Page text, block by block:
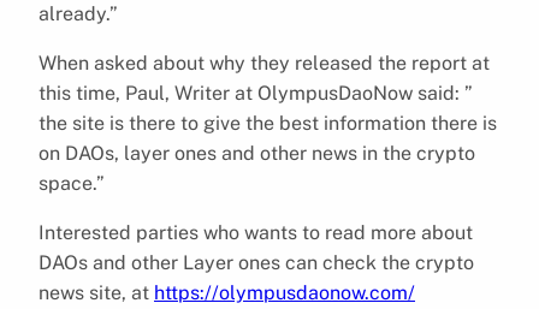
already.”
When asked about why they released the report at
this time, Paul, Writer at OlympusDaoNow said: ”
the site is there to give the best information there is
on DAOs, layer ones and other news in the crypto
space.”
Interested parties who wants to read more about
DAOs and other Layer ones can check the crypto
news site, at https://olympusdaonow.com/